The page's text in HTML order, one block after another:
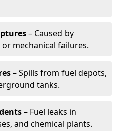
– Caused by
mechanical failures.
– Spills from fuel depots,
tanks.
– Fuel leaks in
and chemical plants.